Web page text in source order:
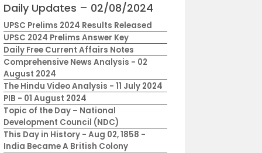
Daily Updates – 02/08/2024
UPSC Prelims 2024 Results Released
UPSC 2024 Prelims Answer Key
Daily Free Current Affairs Notes
Comprehensive News Analysis - 02
August 2024
The Hindu Video Analysis - 11 July 2024
PIB - 01 August 2024
Topic of the Day – National
Development Council (NDC)
This Day in History - Aug 02, 1858 -
India Became A British Colony